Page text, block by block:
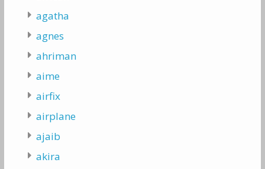
agatha
agnes
ahriman
aime
airfix
airplane
ajaib
akira